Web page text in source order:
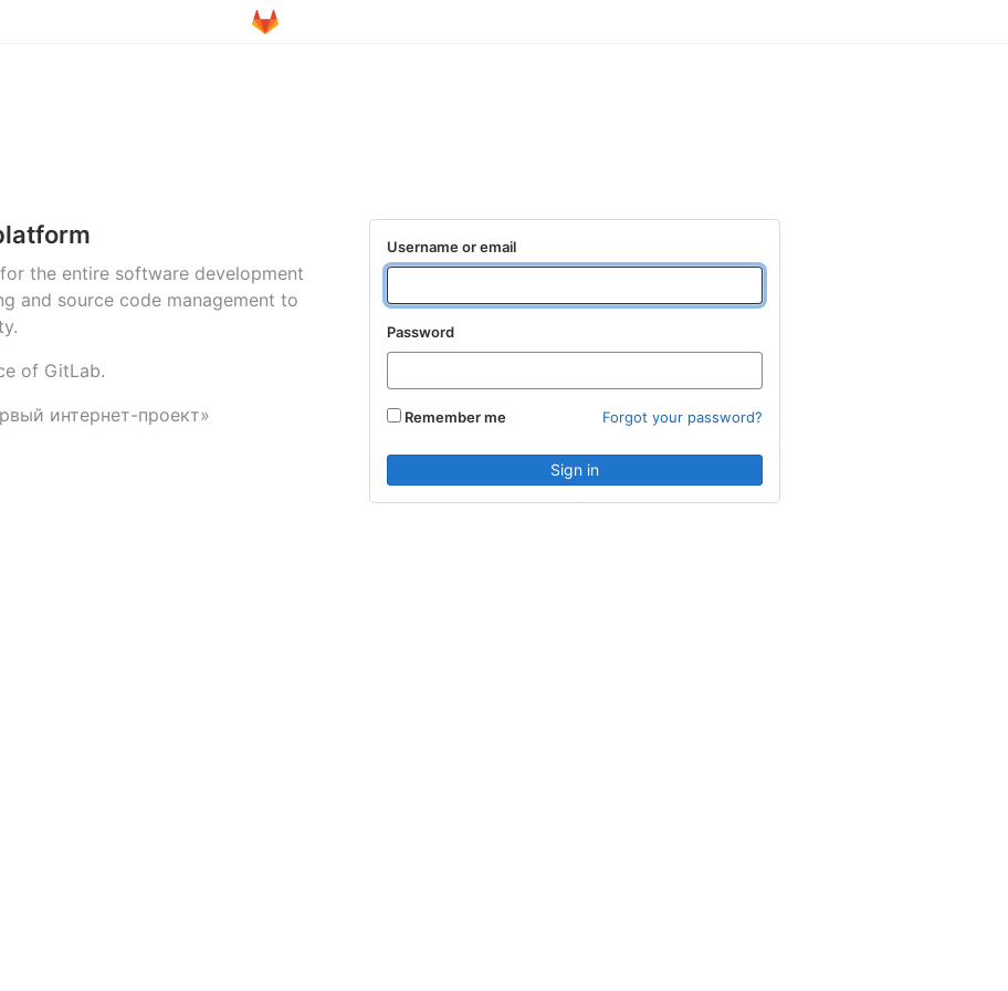
the entire software development
and source code management to
of GitLab.
интернет-проект»
Username or email
Password
Remember me Forgot your password?